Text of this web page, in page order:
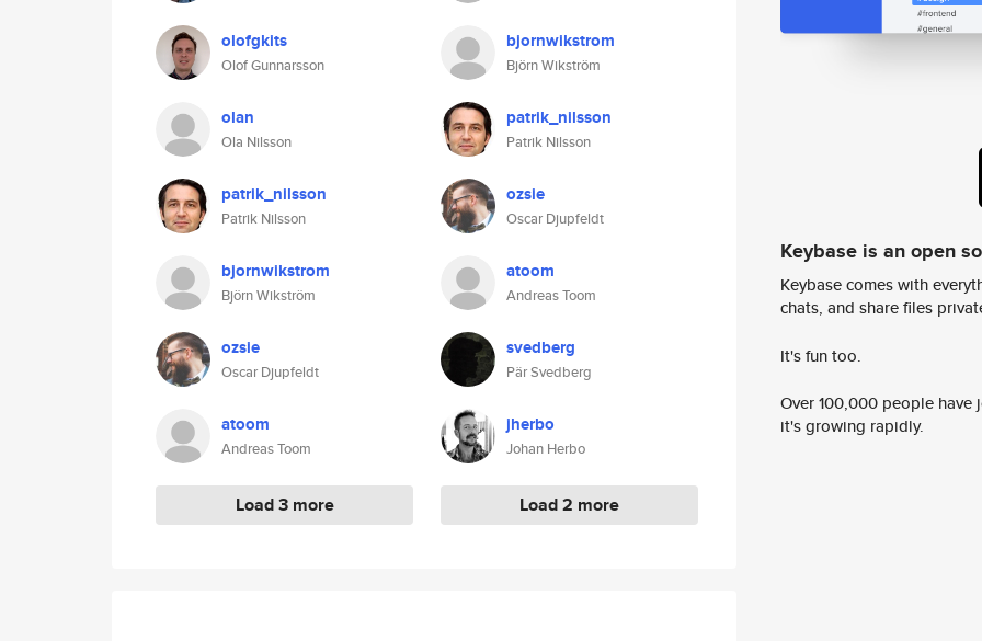
olofgkits
Olof Gunnarsson
olan
Ola Nilsson
patrik_nilsson
Patrik Nilsson
bjornwikstrom
Björn Wikström
ozsie
Oscar Djupfeldt
atoom
Andreas Toom
Load 3 more
bjornwikstrom
Björn Wikström
patrik_nilsson
Patrik Nilsson
ozsie
Oscar Djupfeldt
atoom
Andreas Toom
svedberg
Pär Svedberg
jherbo
Johan Herbo
Load 2 more
Keybase is an open
Keybase comes with
chats, and share files
It's fun too.
Over 100,000 people
it's growing rapidly.